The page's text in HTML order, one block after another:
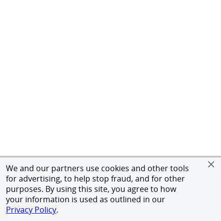
We and our partners use cookies and other tools
for advertising, to help stop fraud, and for other
purposes. By using this site, you agree to how
your information is used as outlined in our
Privacy Policy.